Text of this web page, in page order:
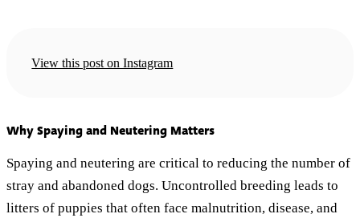
View this post on Instagram
Why Spaying and Neutering Matters
Spaying and neutering are critical to reducing the number of
stray and abandoned dogs. Uncontrolled breeding leads to
litters of puppies that often face malnutrition, disease, and